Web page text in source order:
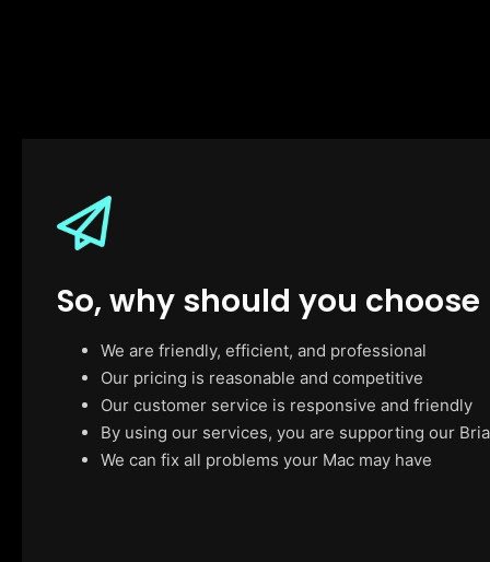
So, why should you choose
We are friendly, efficient, and professional
Our pricing is reasonable and competitive
Our customer service is responsive and friendly
By using our services, you are supporting our
We can fix all problems your Mac may have